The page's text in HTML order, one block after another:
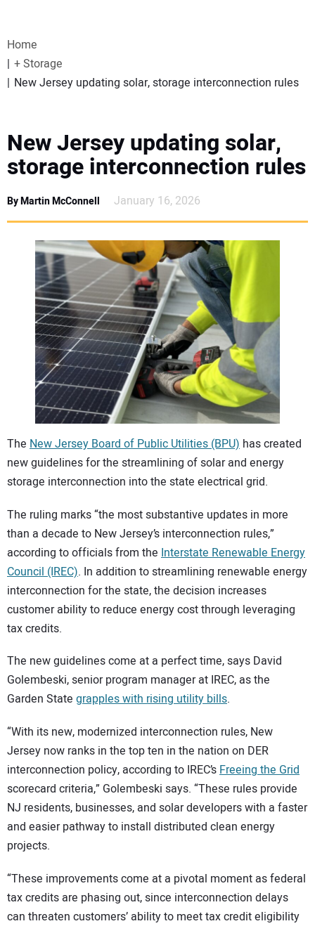
WEBINARS
SPECIAL REPORTS
SUBSCRIBE
PROJECTS OF THE YEAR
SUBSCRIBE
CONTACT US
Home
+ Storage
New Jersey updating solar, storage interconnection rules
New Jersey updating solar,
storage interconnection rules
By Martin McConnell January 16, 2026
The New Jersey Board of Public Utilities (BPU) has created
new guidelines for the streamlining of solar and energy
storage interconnection into the state electrical grid.
The ruling marks “the most substantive updates in more
than a decade to New Jersey’s interconnection rules,”
according to officials from the Interstate Renewable Energy
Council (IREC). In addition to streamlining renewable energy
interconnection for the state, the decision increases
customer ability to reduce energy cost through leveraging
tax credits.
The new guidelines come at a perfect time, says David
Golembeski, senior program manager at IREC, as the
Garden State grapples with rising utility bills.
“With its new, modernized interconnection rules, New
Jersey now ranks in the top ten in the nation on DER
interconnection policy, according to IREC’sFreeing the Grid
scorecard criteria,” Golembeski says. “These rules provide
NJ residents, businesses, and solar developers with a faster
and easier pathway to install distributed clean energy
projects.
“These improvements come at a pivotal moment as federal
tax credits are phasing out, since interconnection delays
can threaten customers’ ability to meet tax credit eligibility